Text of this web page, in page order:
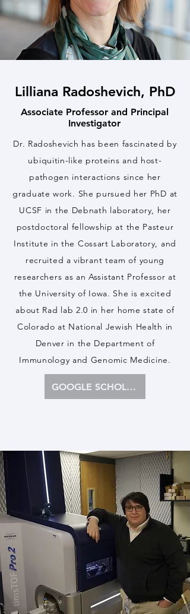
Lilliana Radoshevich, PhD
Associate Professor and Principal
Investigator
Dr. Radoshevich has been fascinated by
ubiquitin-like proteins and host-
pathogen interactions since her
graduate work. She pursued her PhD at
UCSF in the Debnath laboratory, her
postdoctoral fellowship at the Pasteur
Institute in the Cossart Laboratory, and
recruited a vibrant team of young
researchers as an Assistant Professor at
the University of Iowa. She is excited
about Rad lab 2.0 in her home state of
Colorado at National Jewish Health in
Denver in the Department of
Immunology and Genomic Medicine.
GOOGLE SCHOLAR